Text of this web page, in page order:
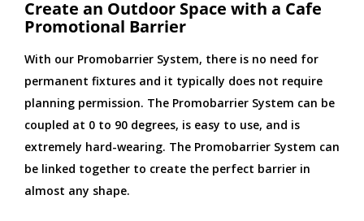
Create an Outdoor Space with a Cafe
Promotional Barrier
With our Promobarrier System, there is no need for
permanent fixtures and it typically does not require
planning permission. The Promobarrier System can be
coupled at 0 to 90 degrees, is easy to use, and is
extremely hard-wearing. The Promobarrier System can
be linked together to create the perfect barrier in
almost any shape.